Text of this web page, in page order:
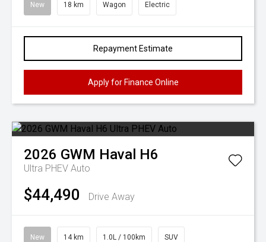
New 18 km Wagon Electric
Repayment Estimate
Apply for Finance Online
2026 GWM Haval H6
Ultra PHEV Auto
$44,490 Drive Away
New 14 km 1.0L / 100km SUV